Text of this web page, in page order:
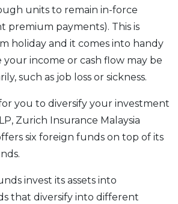
units to remain in-force
premium payments). This is
holiday and it comes into handy
income or cash flow may be
such as job loss or sickness.
you to diversify your investment
Zurich Insurance Malaysia
six foreign funds on top of its
invest its assets into
that diversify into different